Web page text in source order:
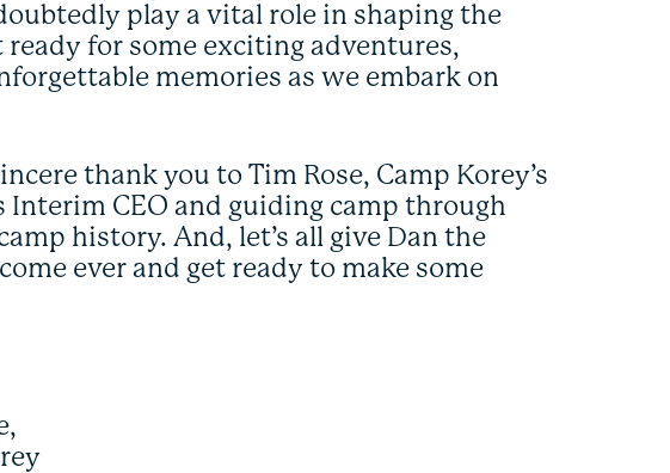
play a vital role in shaping the
for some exciting adventures,
memories as we embark on
thank you to Tim Rose, Camp Korey’s
CEO and guiding camp through
history. And, let’s all give Dan the
ever and get ready to make some